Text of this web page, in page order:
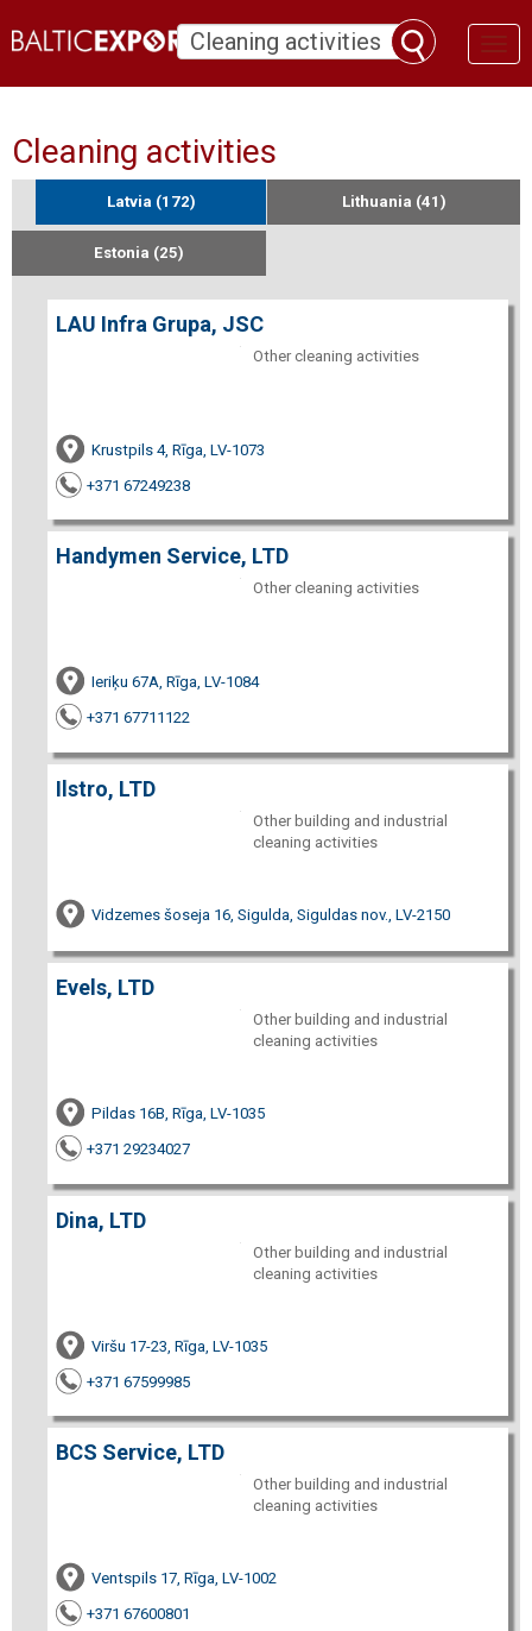
Cleaning activities
Latvia (172) Lithuania (41)
Estonia (25)
LAU Infra Grupa, JSC
Other cleaning activities
Krustpils 4, Rīga, LV-1073
+371 67249238
Handymen Service, LTD
Other cleaning activities
Ieriķu 67A, Rīga, LV-1084
+371 67711122
Ilstro, LTD
Other building and industrial
cleaning activities
Vidzemes šoseja 16, Sigulda, Siguldas nov., LV-2150
Evels, LTD
Other building and industrial
cleaning activities
Pildas 16B, Rīga, LV-1035
+371 29234027
Dina, LTD
Other building and industrial
cleaning activities
Viršu 17-23, Rīga, LV-1035
+371 67599985
BCS Service, LTD
Other building and industrial
cleaning activities
Ventspils 17, Rīga, LV-1002
+371 67600801